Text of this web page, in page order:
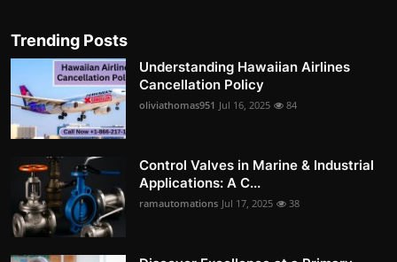
Trending Posts
Understanding Hawaiian Airlines
Cancellation Policy
oliviathomas951 Jul 16, 2025 84
Control Valves in Marine & Industrial
Applications: A C...
ramautomations Jul 17, 2025 38